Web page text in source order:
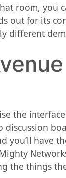
room, you
out for its
different
the
discussion
you’ll have
the things